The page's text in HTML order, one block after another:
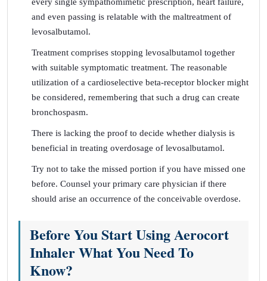
and even passing is relatable with the maltreatment of
levosalbutamol.
Treatment comprises stopping levosalbutamol together
with suitable symptomatic treatment. The reasonable
utilization of a cardioselective beta-receptor blocker might
be considered, remembering that such a drug can create
bronchospasm.
There is lacking the proof to decide whether dialysis is
beneficial in treating overdosage of levosalbutamol.
Try not to take the missed portion if you have missed one
before. Counsel your primary care physician if there
should arise an occurrence of the conceivable overdose.
Before You Start Using Aerocort
Inhaler What You Need To
Know?